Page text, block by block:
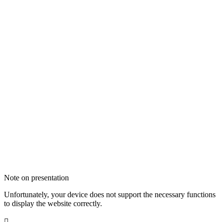
Note on presentation
Unfortunately, your device does not support the necessary functions
to display the website correctly.